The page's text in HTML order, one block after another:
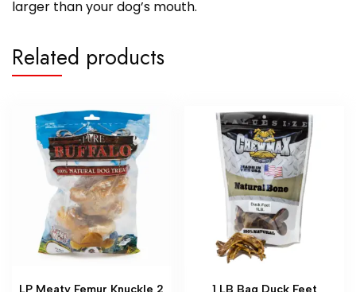
larger than your dog’s mouth.
Related products
LP Meaty Femur Knuckle 2
1 LB Bag Duck Feet